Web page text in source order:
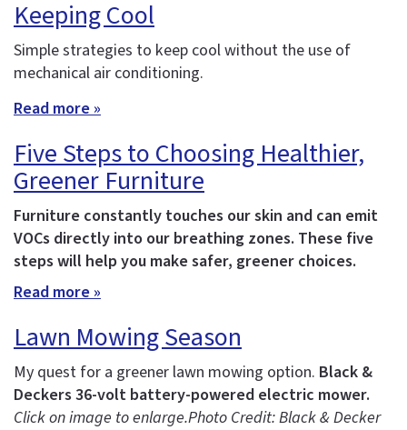
Keeping Cool
Simple strategies to keep cool without the use of
mechanical air conditioning.
Read more »
Five Steps to Choosing Healthier,
Greener Furniture
Furniture constantly touches our skin and can emit
VOCs directly into our breathing zones. These five
steps will help you make safer, greener choices.
Read more »
Lawn Mowing Season
My quest for a greener lawn mowing option. Black &
Deckers 36-volt battery-powered electric mower.
Click on image to enlarge.Photo Credit: Black & Decker